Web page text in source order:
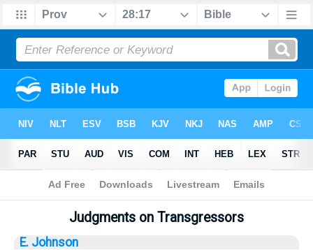
Bible>Sermons> Proverbs 28:17-22
Judgments on Transgressors
E. Johnson